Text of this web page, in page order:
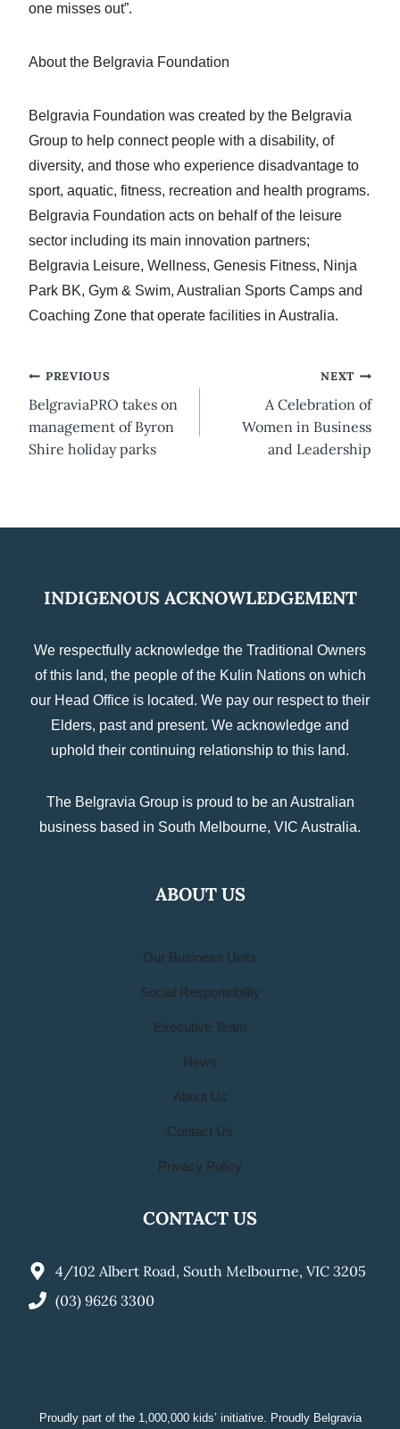
one misses out”.
About the Belgravia Foundation
Belgravia Foundation was created by the Belgravia
Group to help connect people with a disability, of
diversity, and those who experience disadvantage to
sport, aquatic, fitness, recreation and health programs.
Belgravia Foundation acts on behalf of the leisure
sector including its main innovation partners;
Belgravia Leisure, Wellness, Genesis Fitness, Ninja
Park BK, Gym & Swim, Australian Sports Camps and
Coaching Zone that operate facilities in Australia.
Post
navigation
PREVIOUS
BelgraviaPRO takes on
management of Byron
Shire holiday parks
NEXT
A Celebration of
Women in Business
and Leadership
INDIGENOUS ACKNOWLEDGEMENT
We respectfully acknowledge the Traditional Owners
of this land, the people of the Kulin Nations on which
our Head Office is located. We pay our respect to their
Elders, past and present. We acknowledge and
uphold their continuing relationship to this land.
The Belgravia Group is proud to be an Australian
business based in South Melbourne, VIC Australia.
ABOUT US
Our Business Units
Social Responsibility
Executive Team
News
About Us
Contact Us
Privacy Policy
CONTACT US
4/102 Albert Road, South Melbourne, VIC 3205
(03) 9626 3300
Proudly part of the 1,000,000 kids’ initiative. Proudly Belgravia